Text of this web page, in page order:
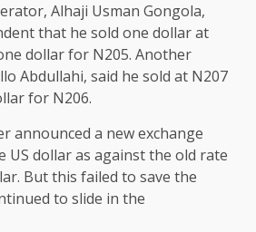
Alhaji Usman Gongola,
that he sold one dollar at
dollar for N205. Another
Abdullahi, said he sold at N207
for N206.
announced a new exchange
US dollar as against the old rate
But this failed to save the
to slide in the